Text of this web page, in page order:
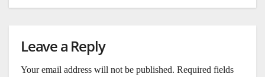
Leave a Reply
Your email address will not be published. Required fields